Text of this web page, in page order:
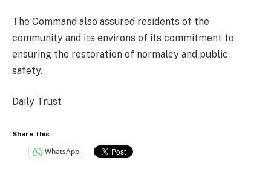
The Command also assured residents of the
community and its environs of its commitment to
ensuring the restoration of normalcy and public
safety.
Daily Trust
Share this:
WhatsApp